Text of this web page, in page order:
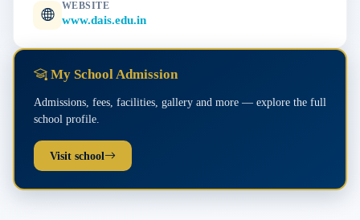
WEBSITE
www.dais.edu.in
My School Admission
Admissions, fees, facilities, gallery and more — explore the full
school profile.
Visit school